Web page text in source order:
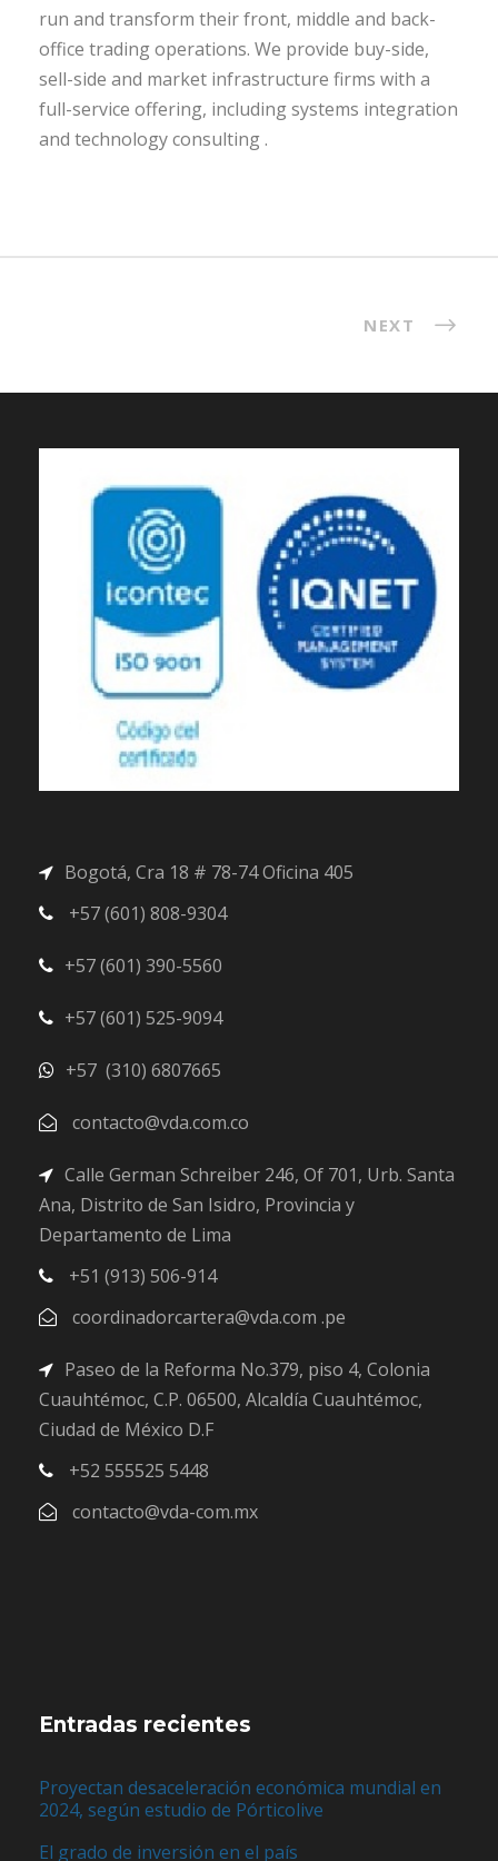
run and transform their front, middle and back-
office trading operations. We provide buy-side,
sell-side and market infrastructure firms with a
full-service offering, including systems integration
and technology consulting .
NEXT
Bogotá, Cra 18 # 78-74 Oficina 405
+57 (601) 808-9304
+57 (601) 390-5560
+57 (601) 525-9094
+57 (310) 6807665
contacto@vda.com.co
Calle German Schreiber 246, Of 701, Urb. Santa
Ana, Distrito de San Isidro, Provincia y
Departamento de Lima
+51 (913) 506-914
coordinadorcartera@vda.com .pe
Paseo de la Reforma No.379, piso 4, Colonia
Cuauhtémoc, C.P. 06500, Alcaldía Cuauhtémoc,
Ciudad de México D.F
+52 555525 5448
contacto@vda-com.mx
Entradas recientes
Proyectan desaceleración económica mundial en
2024, según estudio de Pórticolive
El grado de inversión en el país